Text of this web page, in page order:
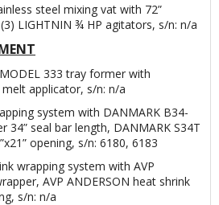
steel mixing vat with 72”
LIGHTNIN ¾ HP agitators, s/n: n/a
MODEL 333 tray former with
applicator, s/n: n/a
system with DANMARK B34-
34” seal bar length, DANMARK S34T
opening, s/n: 6180, 6183
wrapping system with AVP
AVP ANDERSON heat shrink
s/n: n/a